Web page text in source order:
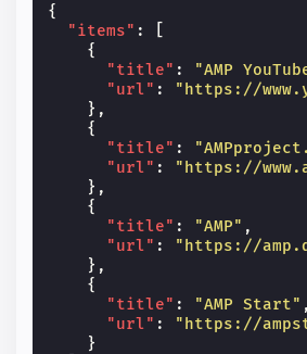
{
"items" :
{
"title" : "AMP
"url" :
"https://
},
{
"title" :
"url" :
"https://
},
{
"title" : "AMP" ,
"url" :
"https://
},
{
"title" : "AMP Start" ,
"url" :
"https://
}